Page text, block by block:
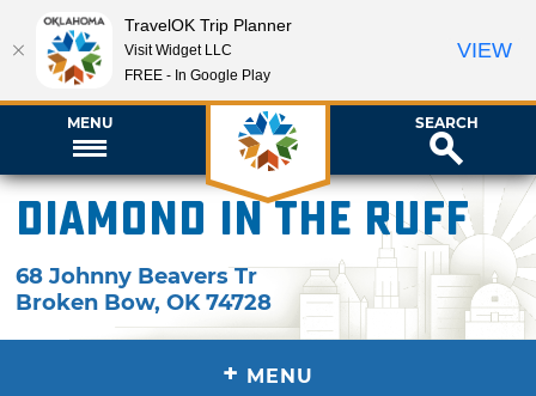
MENU SEARCH
Diamond in the Ruff
68 Johnny Beavers Tr
Broken Bow,OK 74728
+ MENU
TravelOK Trip Planner
Visit Widget LLC
FREE - In Google Play
VIEW